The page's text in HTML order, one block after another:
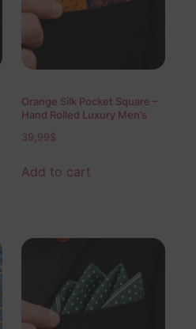
Orange Silk Pocket Square –
Hand Rolled Luxury Men’s
39,99$
Add to cart